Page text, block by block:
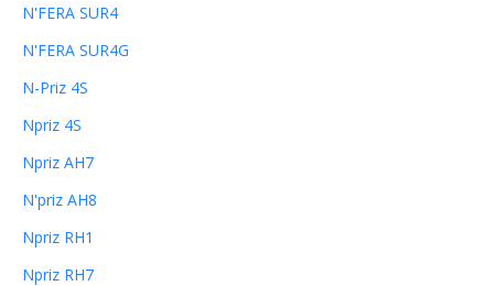
N'FERA SUR4
N'FERA SUR4G
N-Priz 4S
Npriz 4S
Npriz AH7
N'priz AH8
Npriz RH1
Npriz RH7